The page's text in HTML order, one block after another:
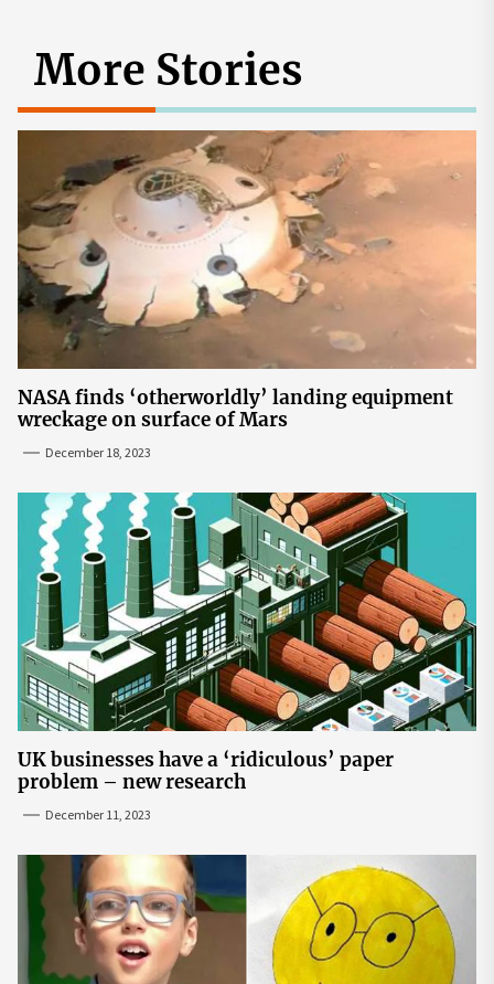
More Stories
NASA finds ‘otherworldly’ landing equipment
wreckage on surface of Mars
December 18, 2023
UK businesses have a ‘ridiculous’ paper
problem – new research
December 11, 2023